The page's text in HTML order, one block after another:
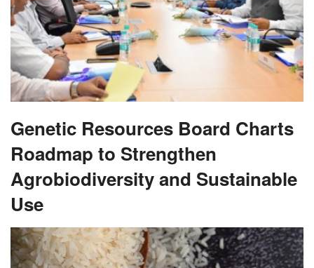
Genetic Resources Board Charts
Roadmap to Strengthen
Agrobiodiversity and Sustainable
Use